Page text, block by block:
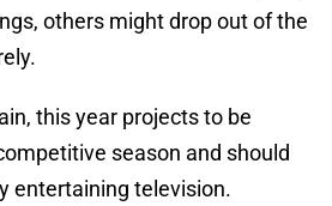
others might drop out of the
this year projects to be
season and should
entertaining television.